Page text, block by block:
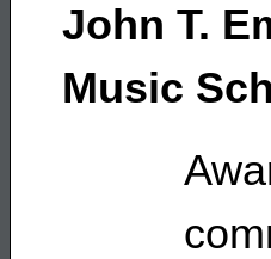
John T.
Music